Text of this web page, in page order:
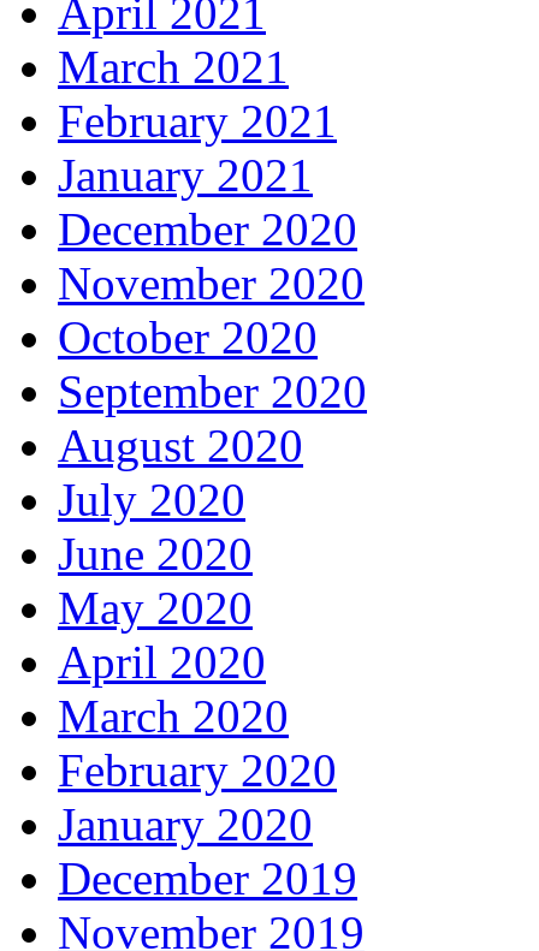
April 2021
March 2021
February 2021
January 2021
December 2020
November 2020
October 2020
September 2020
August 2020
July 2020
June 2020
May 2020
April 2020
March 2020
February 2020
January 2020
December 2019
November 2019